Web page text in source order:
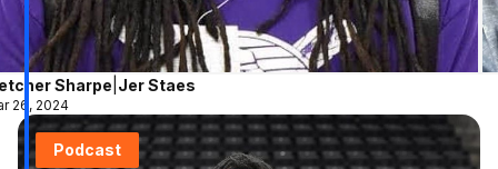
Sharpe Jer Staes
26, 2024
Podcast